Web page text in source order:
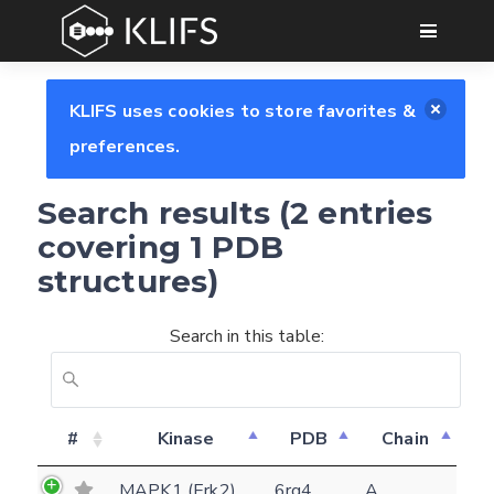
GO
KLIFS uses cookies to store favorites &
preferences.
Search results (2 entries
covering 1 PDB
structures)
Search in this table:
# Kinase PDB Chain
Feedback form